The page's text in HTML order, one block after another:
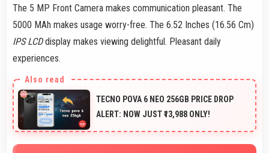
The 5 MP Front Camera makes communication pleasant. The
5000 MAh makes usage worry-free. The 6.52 Inches (16.56 Cm)
IPS LCDdisplay makes viewing delightful. Pleasant daily
experiences.
TECNO POVA 6 NEO 256GB PRICE DROP
ALERT: NOW JUST ₹13,988 ONLY!